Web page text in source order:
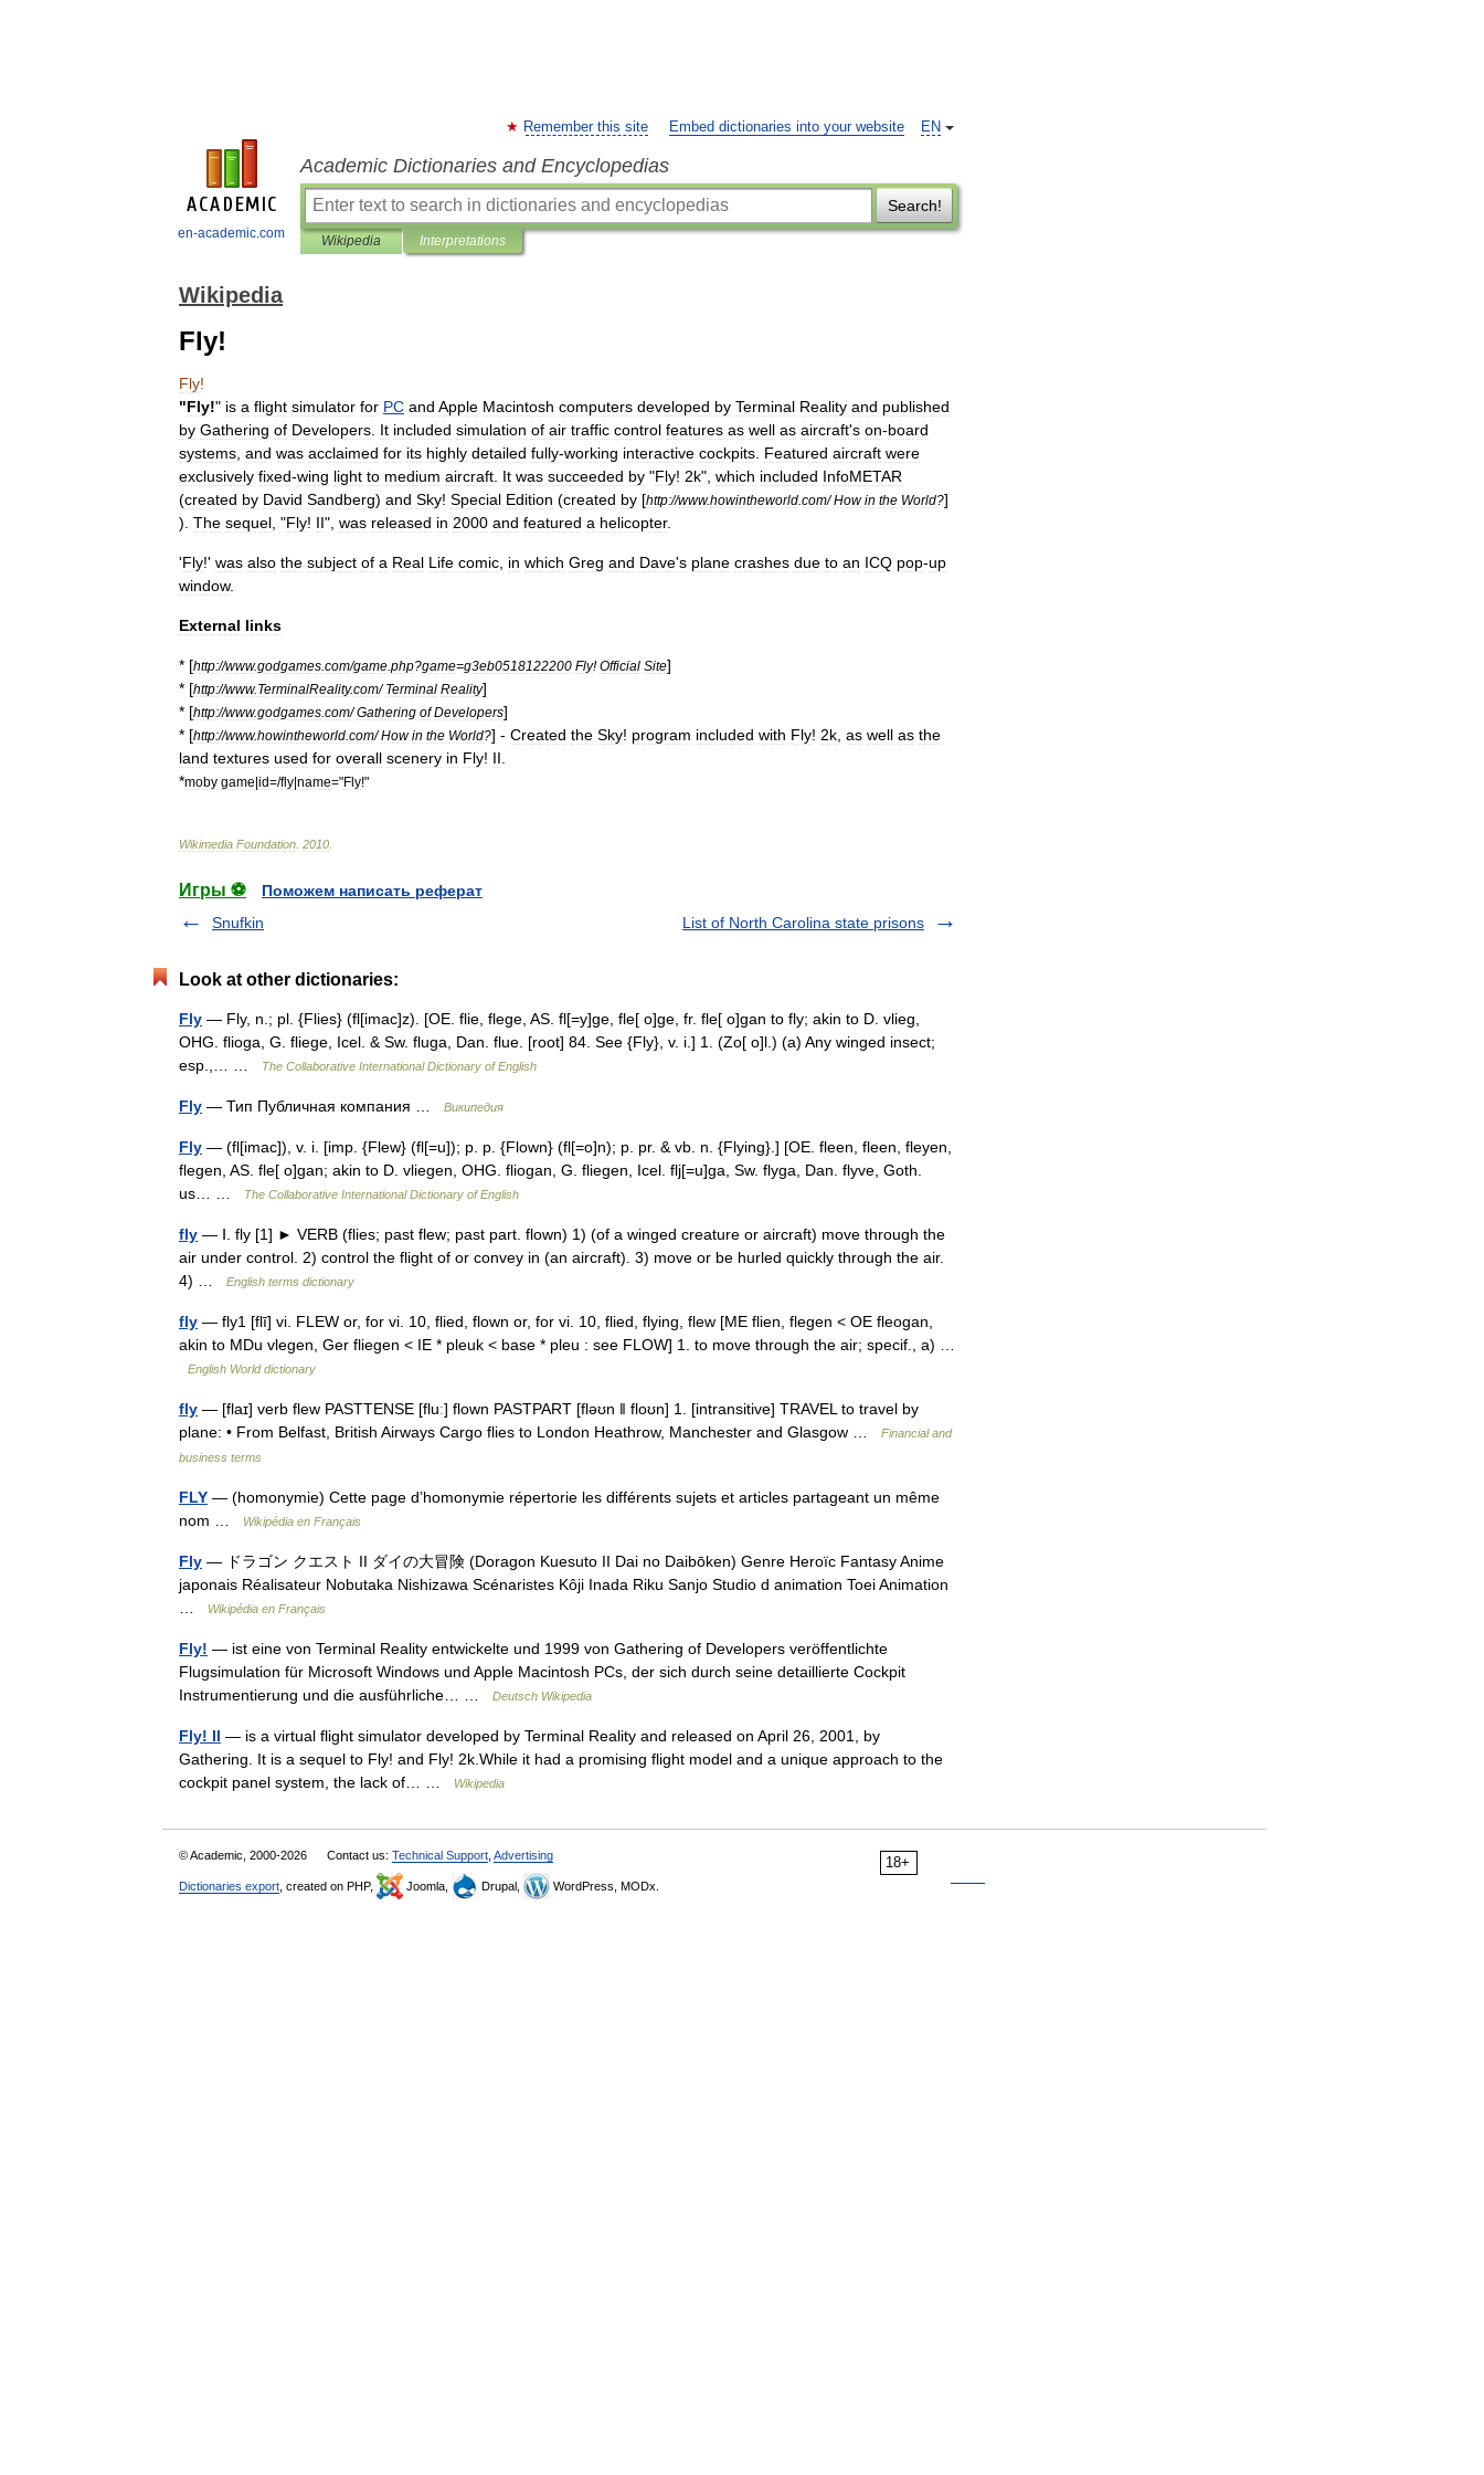
en-academic.com
EN
Remember this site Embed dictionaries into your website
Academic Dictionaries and Encyclopedias
Search!
Wikipedia Interpretations
Wikipedia
Fly!
Fly!
"Fly!" is a flight simulator for PC and Apple Macintosh computers developed by Terminal Reality and published
by Gathering of Developers It included simulation of air traffic control features as well as aircraft's on-board
systems and was acclaimed for its highly detailed fully-working interactive cockpits Featured aircraft were
exclusively fixed-wing light to medium aircraft It was succeeded by "Fly! 2k", which included InfoMETAR
(created by David Sandberg) and Sky! Special Edition (created by [http://www.howintheworld com/How in the World?]
). The sequel , "Fly! II", was released in 2000 and featured a helicopter.
'Fly!' was also the subject of a Real Life comic in which Greg and Dave's plane crashes due to an ICQ pop-up
window.
External links
* [http://www.godgames com/game php?game=g3eb0518122200 Fly!Official Site]
* [http://www.TerminalReality.com/Terminal Reality]
* [http://www.godgames com/Gathering of Developers]
* [http://www.howintheworld com/How in the World?] - Created the Sky! program included with Fly! 2k as well as the
land textures used for overall scenery in Fly! II
*moby game|id=/fly|name="Fly!"
Wikimedia Foundation 2010
Игры ⚽
Поможем написать реферат
Snufkin
List of North Carolina state prisons
Look at other dictionaries:
Fly — Fly, n.; pl. {Flies} (fl[imac]z). [OE. flie, flege, AS. fl[=y]ge, fle[ o]ge, fr. fle[ o]gan to fly; akin to D. vlieg,
OHG. flioga, G. fliege, Icel. & Sw. fluga, Dan. flue. [root] 84. See {Fly}, v. i.] 1. (Zo[ o]l.) (a) Any winged insect;
esp.,… …
The Collaborative International Dictionary of English
Fly — Тип Публичная компания … Википедия
Fly — (fl[imac]), v. i. [imp. {Flew} (fl[=u]); p. p. {Flown} (fl[=o]n); p. pr. & vb. n. {Flying}.] [OE. fleen, fleen, fleyen,
flegen, AS. fle[ o]gan; akin to D. vliegen, OHG. fliogan, G. fliegen, Icel. flj[=u]ga, Sw. flyga, Dan. flyve, Goth.
us… …
The Collaborative International Dictionary of English
fly — Ⅰ. fly [1] ► VERB (flies; past flew; past part. flown) 1) (of a winged creature or aircraft) move through the
air under control. 2) control the flight of or convey in (an aircraft). 3) move or be hurled quickly through the air.
4) …
English terms dictionary
fly — fly1 [flī] vi. FLEW or, for vi. 10, flied, flown or, for vi. 10, flied, flying, flew [ME flien, flegen < OE fleogan,
akin to MDu vlegen, Ger fliegen < IE * pleuk < base * pleu : see FLOW] 1. to move through the air; specif., a) …
English World dictionary
fly — [flaɪ] verb flew PASTTENSE [fluː] flown PASTPART [fləʊn ǁ floʊn] 1. [intransitive] TRAVEL to travel by
plane: • From Belfast, British Airways Cargo flies to London Heathrow, Manchester and Glasgow …
Financial and
business terms
FLY — (homonymie) Cette page d’homonymie répertorie les différents sujets et articles partageant un même
nom …
Wikipédia en Français
Fly — ドラゴン クエスト II ダイの大冒険 (Doragon Kuesuto II Dai no Daibōken) Genre Heroïc Fantasy Anime
japonais Réalisateur Nobutaka Nishizawa Scénaristes Kôji Inada Riku Sanjo Studio d animation Toei Animation
Wikipédia en Français
Fly! — ist eine von Terminal Reality entwickelte und 1999 von Gathering of Developers veröffentlichte
Flugsimulation für Microsoft Windows und Apple Macintosh PCs, der sich durch seine detaillierte Cockpit
Instrumentierung und die ausführliche… …
Deutsch Wikipedia
Fly! II — is a virtual flight simulator developed by Terminal Reality and released on April 26, 2001, by
Gathering. It is a sequel to Fly! and Fly! 2k.While it had a promising flight model and a unique approach to the
cockpit panel system, the lack of… …
Wikipedia
18+
© Academic, 2000-2026 Contact us: Technical Support Advertising
Dictionaries export , created on PHP, Joomla, Drupal, WordPress, MODx.